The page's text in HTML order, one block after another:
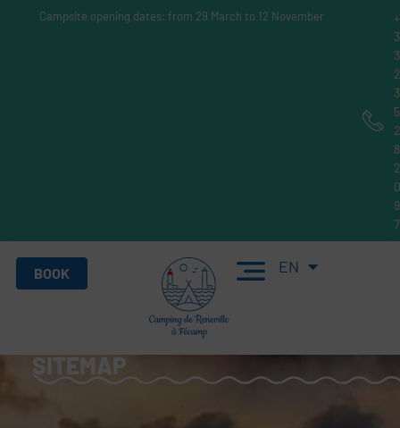
Campsite opening dates: from 29 March to 12 November
+
3
3
2
3
5
2
8
2
0
9
7
BOOK EN
DE
SITEMAP